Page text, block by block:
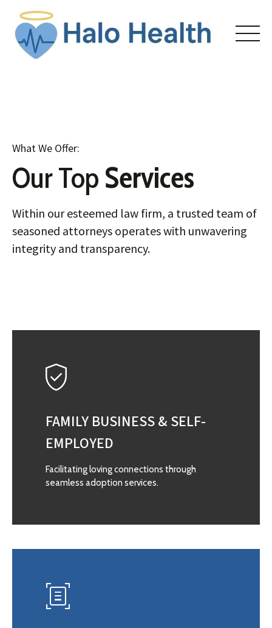
ABOUT
COURSES
ENROLL
CONTACT
What We Offer:
Our Top Services
Within our esteemed law firm, a trusted team of
seasoned attorneys operates with unwavering
integrity and transparency.
FAMILY BUSINESS & SELF-
EMPLOYED
Facilitating loving connections through
seamless adoption services.